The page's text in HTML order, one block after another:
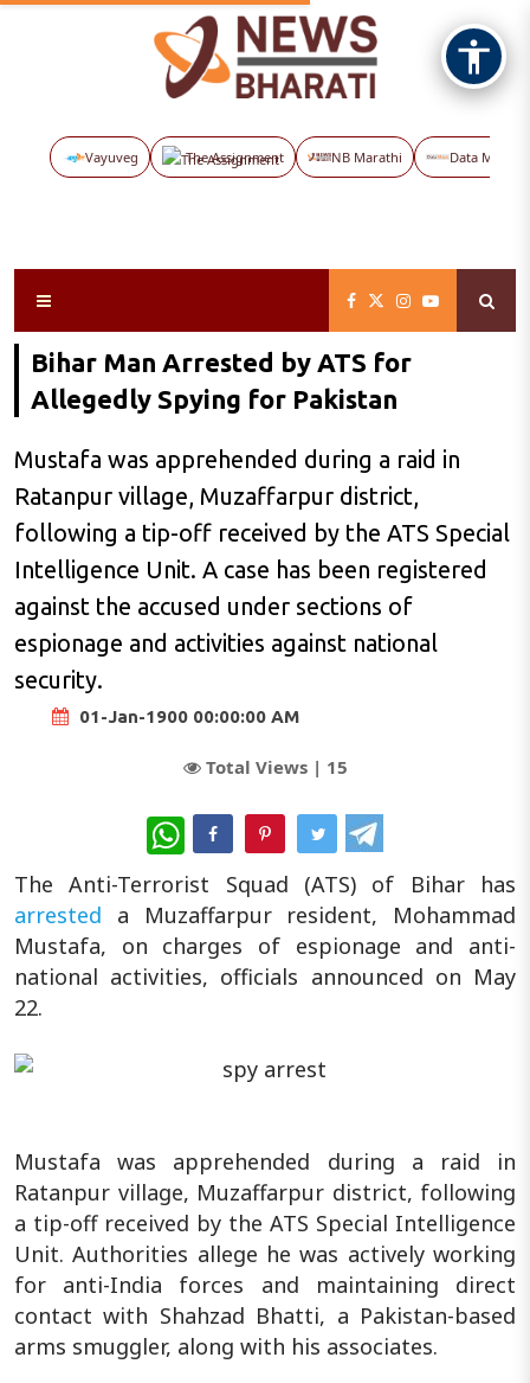
Vayuveg The Assignment NB Marathi Data Maps
Bihar Man Arrested by ATS for
Allegedly Spying for Pakistan
Mustafa was apprehended during a raid in
Ratanpur village, Muzaffarpur district,
following a tip-off received by the ATS Special
Intelligence Unit. A case has been registered
against the accused under sections of
espionage and activities against national
security.
01-Jan-1900 00:00:00 AM
Total Views | 15
WhatsApp
The Anti-Terrorist Squad (ATS) of Bihar has
arrested a Muzaffarpur resident, Mohammad
Mustafa, on charges of espionage and anti-
national activities, officials announced on May
22.
Mustafa was apprehended during a raid in
Ratanpur village, Muzaffarpur district, following
a tip-off received by the ATS Special Intelligence
Unit. Authorities allege he was actively working
for anti-India forces and maintaining direct
contact with Shahzad Bhatti, a Pakistan-based
arms smuggler, along with his associates.